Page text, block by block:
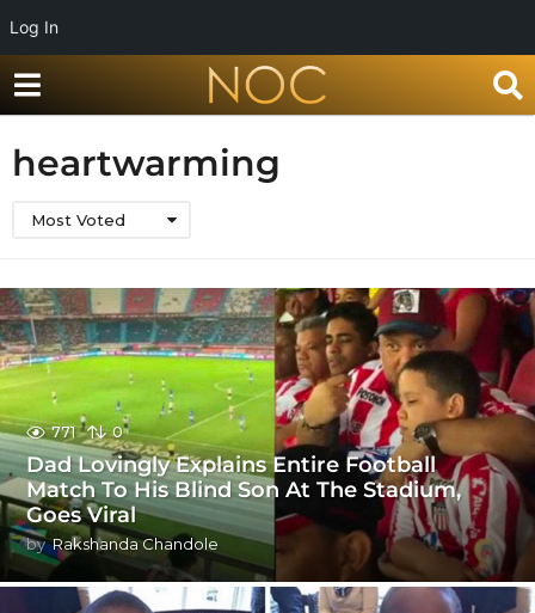
Log In
heartwarming
Most Voted
771 0
Dad Lovingly Explains Entire Football
Match To His Blind Son At The Stadium,
Goes Viral
by Rakshanda Chandole